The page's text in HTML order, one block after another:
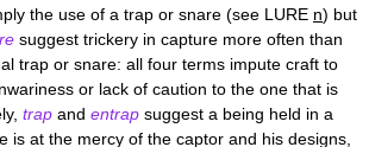
the use of a trap or snare (see LURE n) but
suggest trickery in capture more often than
trap or snare: all four terms impute craft to
or lack of caution to the one that is
trap and entrap suggest a being held in a
is at the mercy of the captor and his designs,